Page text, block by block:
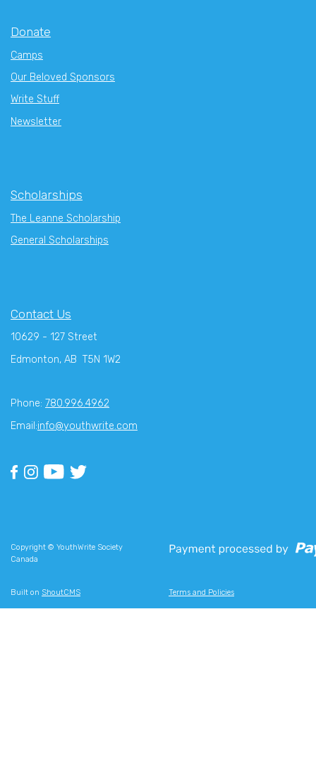
Donate
Camps
Our Beloved Sponsors
Write Stuff
Newsletter
Scholarships
The Leanne Scholarship
General Scholarships
Contact Us
10629 - 127 Street
Edmonton, AB T5N 1W2
Phone: 780.996.4962
Email:info@youthwrite.com
Copyright © YouthWrite Society
Canada
Built on ShoutCMS Terms and Policies